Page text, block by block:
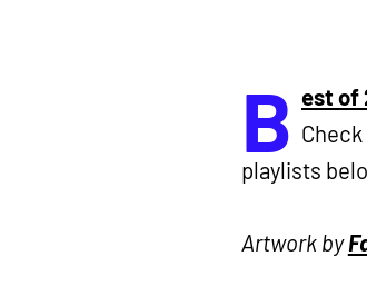
B est of
playlists
Artwork by